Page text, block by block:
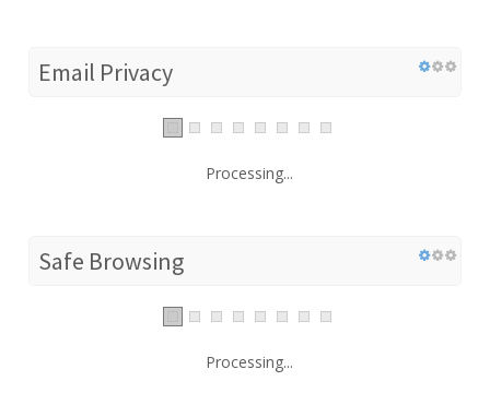
Email Privacy
Processing...
Safe Browsing
Processing...